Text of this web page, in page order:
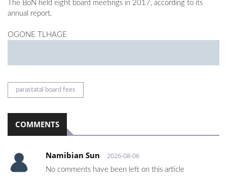
The BoN held eight board meetings in 2017, according to its
annual report.
OGONE TLHAGE
parastatal board fees
COMMENTS
Namibian Sun 2026-08-06
No comments have been left on this article